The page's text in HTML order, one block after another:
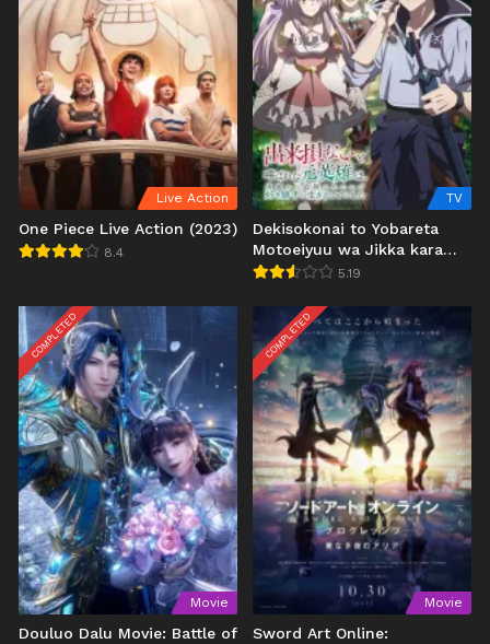
Live Action
One Piece Live Action (2023)
8.4
TV
Dekisokonai to Yobareta
Motoeiyuu wa Jikka kara
Tsuihou sareta node
Shita
5.19
COMPLETED
Movie
Douluo Dalu Movie: Battle of
COMPLETED
Movie
Sword Art Online: